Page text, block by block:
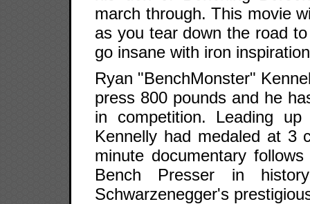
march through. This movie
as you tear down the road
go insane with iron
Ryan "BenchMonster"
press 800 pounds and he
in competition. Leading
Kennelly had medaled at 3
minute documentary
Bench Presser in
Schwarzenegger's